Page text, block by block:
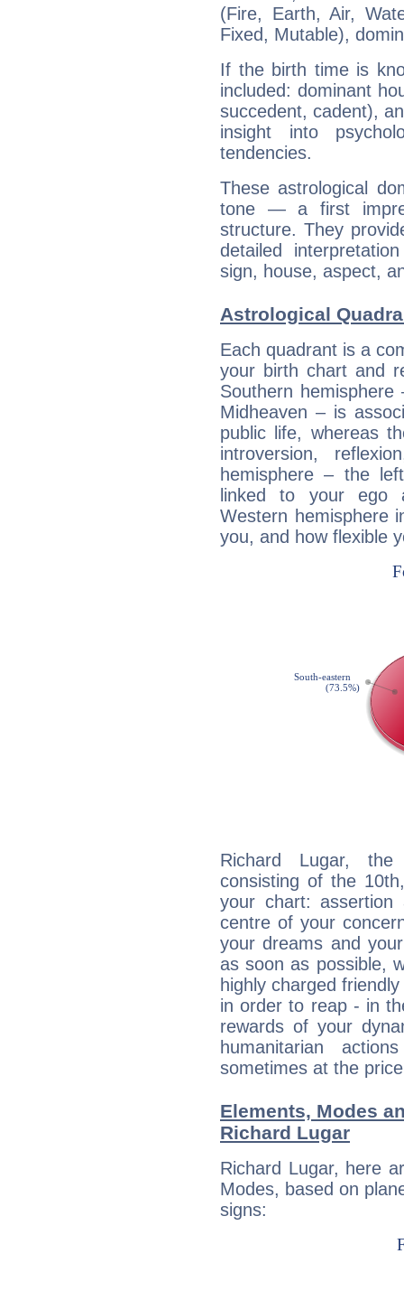
(Fire, Earth, Air,
Fixed, Mutable),
If the birth time is
included: dominant
succedent, cadent),
insight into
tendencies.
These astrological
tone — a first
structure. They
detailed
sign, house, aspect,
Astrological
Each quadrant is a
your birth chart and
Southern
Midheaven – is
public life, whereas
introversion,
hemisphere – the
linked to your ego
Western hemisphere
you, and how flexible
Richard Lugar, the
consisting of the
your chart:
centre of your
your dreams and
as soon as possible,
highly charged
in order to reap - in
rewards of your
humanitarian
sometimes at the
Elements, Modes
Richard Lugar
Richard Lugar, here
Modes, based on
signs: